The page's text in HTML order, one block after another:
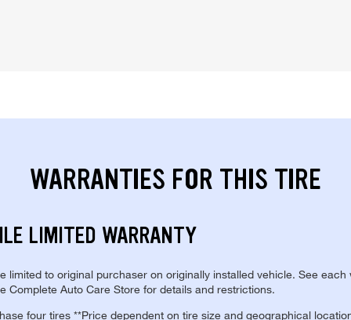
WARRANTIES FOR THIS TIRE
LIMITED WARRANTY
limited to original purchaser on originally installed vehicle. See each
Complete Auto Care Store for details and restrictions.
four tires **Price dependent on tire size and geographical